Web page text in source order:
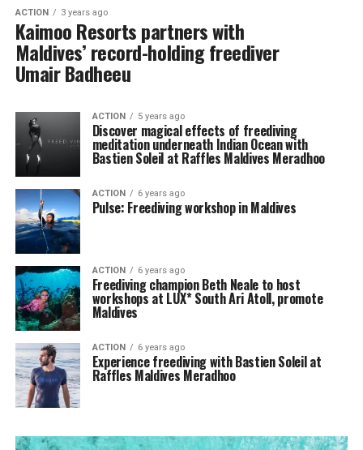
ACTION 3 years ago
Kaimoo Resorts partners with
Maldives’ record-holding freediver
Umair Badheeu
ACTION 5 years ago
Discover magical effects of freediving
meditation underneath Indian Ocean with
Bastien Soleil at Raffles Maldives Meradhoo
ACTION 6 years ago
Pulse: Freediving workshop in Maldives
ACTION 6 years ago
Freediving champion Beth Neale to host
workshops at LUX* South Ari Atoll, promote
Maldives
ACTION 6 years ago
Experience freediving with Bastien Soleil at
Raffles Maldives Meradhoo